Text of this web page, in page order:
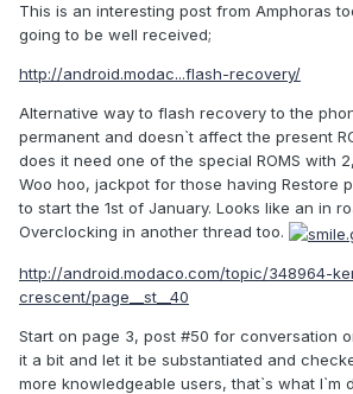
This is an interesting post from Amphoras
going to be well received;
http://android.modac...flash-recovery/
Alternative way to flash recovery to the
permanent and doesn`t affect the present
does it need one of the special ROMS with
Woo hoo, jackpot for those having Restore
to start the 1st of January. Looks like an in
Overclocking in another thread too.
http://android.modaco.com/topic/348964-
crescent/page__st__40
Start on page 3, post #50 for conversation
it a bit and let it be substantiated and
more knowledgeable users, that`s what I`m